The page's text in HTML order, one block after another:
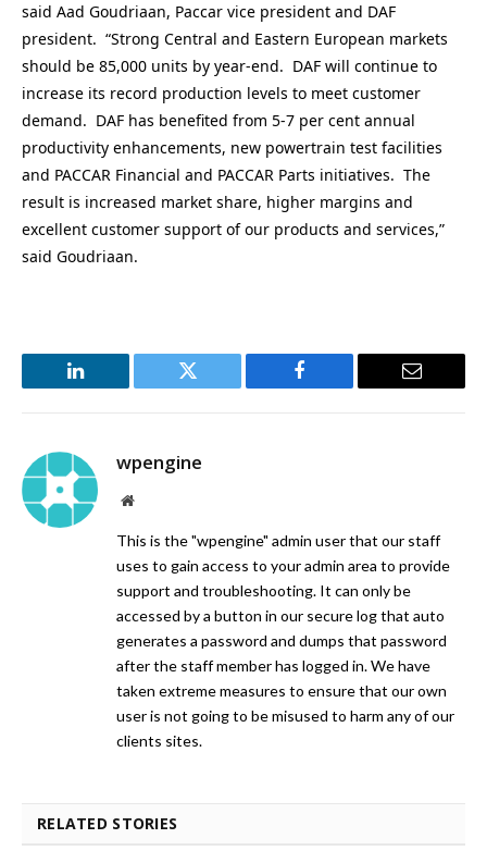
said Aad Goudriaan, Paccar vice president and DAF
president. “Strong Central and Eastern European markets
should be 85,000 units by year-end. DAF will continue to
increase its record production levels to meet customer
demand. DAF has benefited from 5-7 per cent annual
productivity enhancements, new powertrain test facilities
and PACCAR Financial and PACCAR Parts initiatives. The
result is increased market share, higher margins and
excellent customer support of our products and services,”
said Goudriaan.
LinkedIn Twitter Facebook Email
wpengine
Website
This is the "wpengine" admin user that our staff
uses to gain access to your admin area to provide
support and troubleshooting. It can only be
accessed by a button in our secure log that auto
generates a password and dumps that password
after the staff member has logged in. We have
taken extreme measures to ensure that our own
user is not going to be misused to harm any of our
clients sites.
RELATED STORIES